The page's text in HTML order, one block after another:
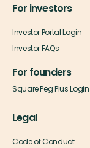
For investors
Investor Portal Login
Investor FAQs
For founders
Square Peg Plus Login
Legal
Code of Conduct